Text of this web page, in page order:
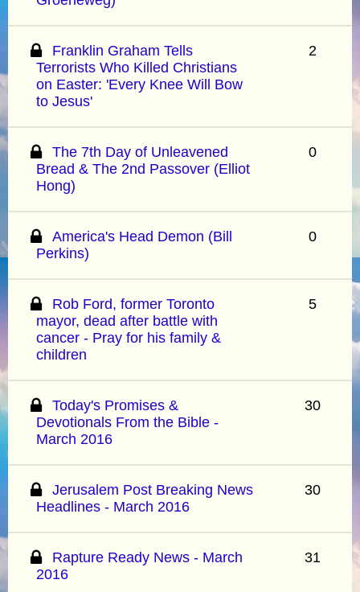
Franklin Graham Tells
Terrorists Who Killed Christians
on Easter: 'Every Knee Will Bow
to Jesus'
2
The 7th Day of Unleavened
Bread & The 2nd Passover (Elliot
Hong)
0
America's Head Demon (Bill
Perkins)
0
Rob Ford, former Toronto
mayor, dead after battle with
cancer - Pray for his family &
children
5
Today's Promises &
Devotionals From the Bible -
March 2016
30
Jerusalem Post Breaking News
Headlines - March 2016
30
Rapture Ready News - March
2016
31